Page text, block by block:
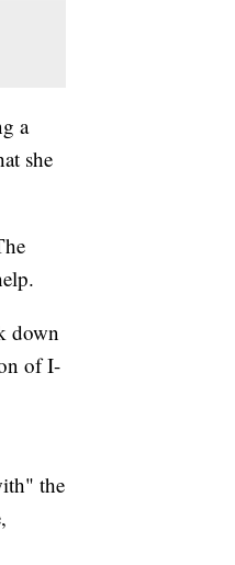
a
she
down
of I-
the